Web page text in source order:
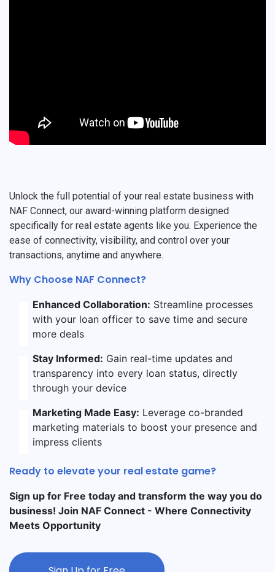
Unlock the full potential of your real estate business with
NAF Connect, our award-winning platform designed
specifically for real estate agents like you. Experience the
ease of connectivity, visibility, and control over your
transactions, anytime and anywhere.
Why Choose NAF Connect?
Enhanced Collaboration: Streamline processes
with your loan officer to save time and secure
more deals
Stay Informed: Gain real-time updates and
transparency into every loan status, directly
through your device
Marketing Made Easy: Leverage co-branded
marketing materials to boost your presence and
impress clients
Ready to elevate your real estate game?
Sign up for Free today and transform the way you do
business! Join NAF Connect - Where Connectivity
Meets Opportunity